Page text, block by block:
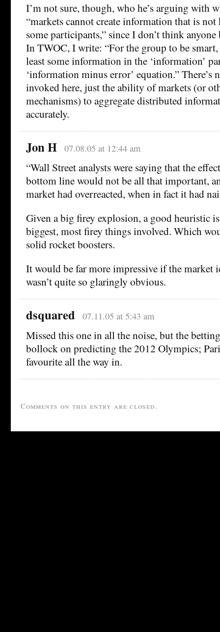
I’m not sure, though, who he’s arguing with
“markets cannot create information that is
some participants,” since I don’t think
In TWOC, I write: “For the group to be smart,
least some information in the ‘information’
‘information minus error’ equation.” There’s
invoked here, just the ability of markets (or
mechanisms) to aggregate distributed
accurately.
Jon H 07.08.05 at 12:44 am
“Wall Street analysts were saying that the
bottom line would not be all that important,
market had overreacted, when in fact it had
Given a big firey explosion, a good heuristic
biggest, most firey things involved. Which
solid rocket boosters.
It would be far more impressive if the market
wasn’t quite so glaringly obvious.
dsquared 07.11.05 at 5:43 am
Missed this one in all the noise, but the
bollock on predicting the 2012 Olympics;
favourite all the way in.
Comments on this entry are closed.